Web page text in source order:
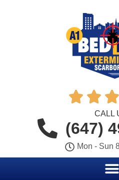
  
CALL
(647)
Mon - Sun